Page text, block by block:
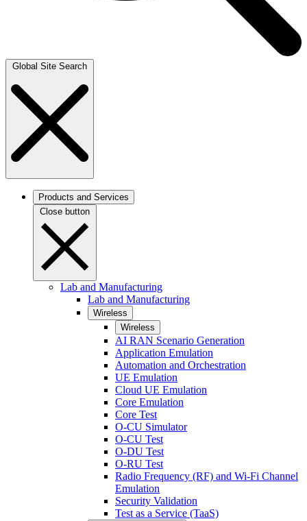
Global Site Search
Products and Services
Close button
Lab and Manufacturing
Lab and Manufacturing
Wireless
Wireless
AI RAN Scenario Generation
Application Emulation
Automation and Orchestration
UE Emulation
Cloud UE Emulation
Core Emulation
Core Test
O-CU Simulator
O-CU Test
O-DU Test
O-RU Test
Radio Frequency (RF) and Wi-Fi Channel
Emulation
Security Validation
Test as a Service (TaaS)